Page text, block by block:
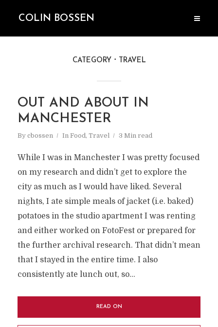
COLIN BOSSEN
CATEGORY TRAVEL
OUT AND ABOUT IN
MANCHESTER
By cbossen In Food, Travel 3 Min read
While I was in Manchester I was pretty focused
on my research and didn’t get to explore the
city as much as I would have liked. Several
nights, I ate simple meals of jacket (i.e. baked)
potatoes in the studio apartment I was renting
and either worked on FotoFest or prepared for
the further archival research. That didn’t mean
that I stayed in the entire time. I also
consistently ate lunch out, so...
READ ON